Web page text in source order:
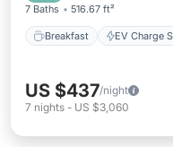
7 Baths 516.67 ft²
Breakfast EV Charge
US $437/night
7 nights - US $3,060